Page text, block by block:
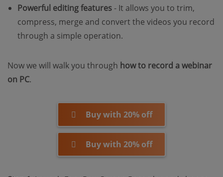
Powerful editing features- It allows you to trim,
compress, merge and convert the videos you record
through a simple operation.
Now we will walk you through how to record a webinar
on PC.
Buy with 20% off
Buy with 20% off